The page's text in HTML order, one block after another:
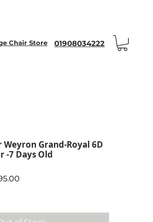
Chair Store 01908034222
Grand-Royal 6D
-7 Days Old
Price